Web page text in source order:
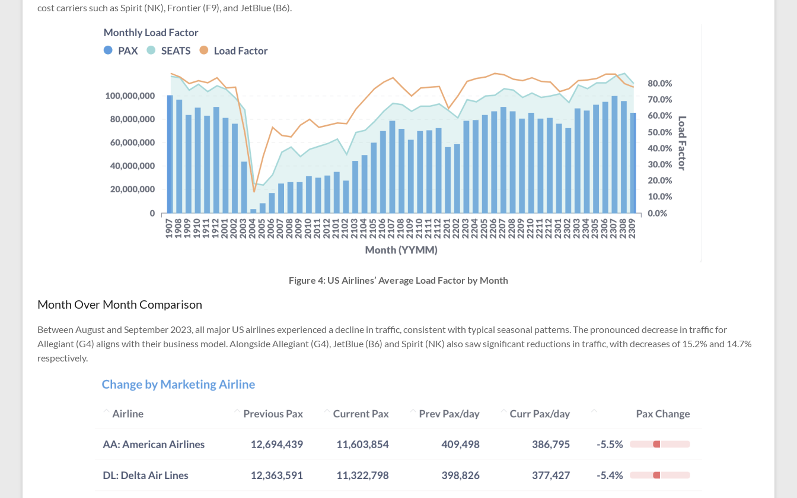
cost carriers such as Spirit (NK), Frontier (F9), and JetBlue (B6).
Figure 4: US Airlines’ Average Load Factor by Month
Month Over Month Comparison
Between August and September 2023, all major US airlines experienced a decline in traffic, consistent with typical seasonal patterns. The pronounced decrease in traffic for
Allegiant (G4) aligns with their business model. Alongside Allegiant (G4), JetBlue (B6) and Spirit (NK) also saw significant reductions in traffic, with decreases of 15.2% and 14.7%
respectively.